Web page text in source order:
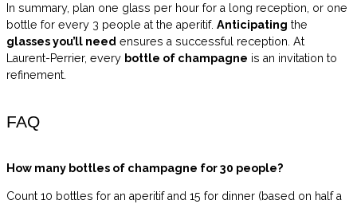
In summary, plan one glass per hour for a long reception, or one
bottle for every 3 people at the aperitif. Anticipating the
glasses you’ll need ensures a successful reception. At
Laurent-Perrier, every bottle of champagne is an invitation to
refinement.
FAQ
How many bottles of champagne for 30 people?
Count 10 bottles for an aperitif and 15 for dinner (based on half a